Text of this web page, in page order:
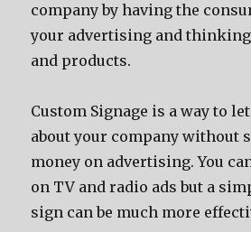
company by having the
your advertising and
and products.
Custom Signage is a way to
about your company without
money on advertising. You
on TV and radio ads but a
sign can be much more